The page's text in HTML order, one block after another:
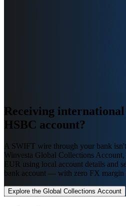
Receiving
HSBC account?
A SWIFT wire through your bank
Winvesta Global Collections
EUR using local account details and
bank account — with zero FX margin
Explore the Global Collections Account